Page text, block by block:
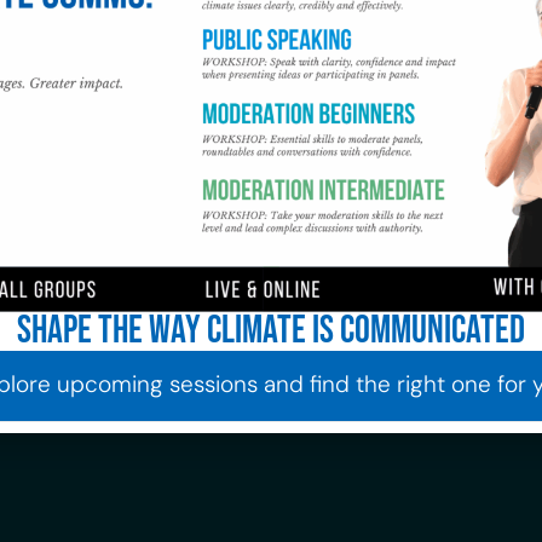
Shape the way climate is communicated
upcoming sessions and find the right one for